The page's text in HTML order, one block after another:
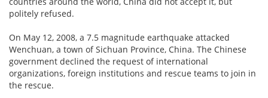
politely refused.
On May 12, 2008, a 7.5 magnitude earthquake attacked
Wenchuan, a town of Sichuan Province, China. The Chinese
government declined the request of international
organizations, foreign institutions and rescue teams to join in
the rescue.